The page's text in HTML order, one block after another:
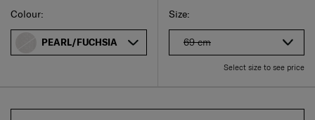
Select your size
Select
Size:
69 cm
Select size to see price
Select
Colour:
PEARL/FUCHSIA